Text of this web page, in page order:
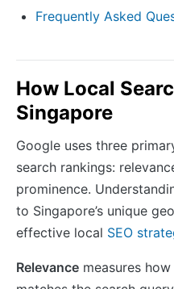
Frequently Asked
How Local
Singapore
Google uses three
search rankings:
prominence.
to Singapore’s unique
effective local SEO
Relevance measures